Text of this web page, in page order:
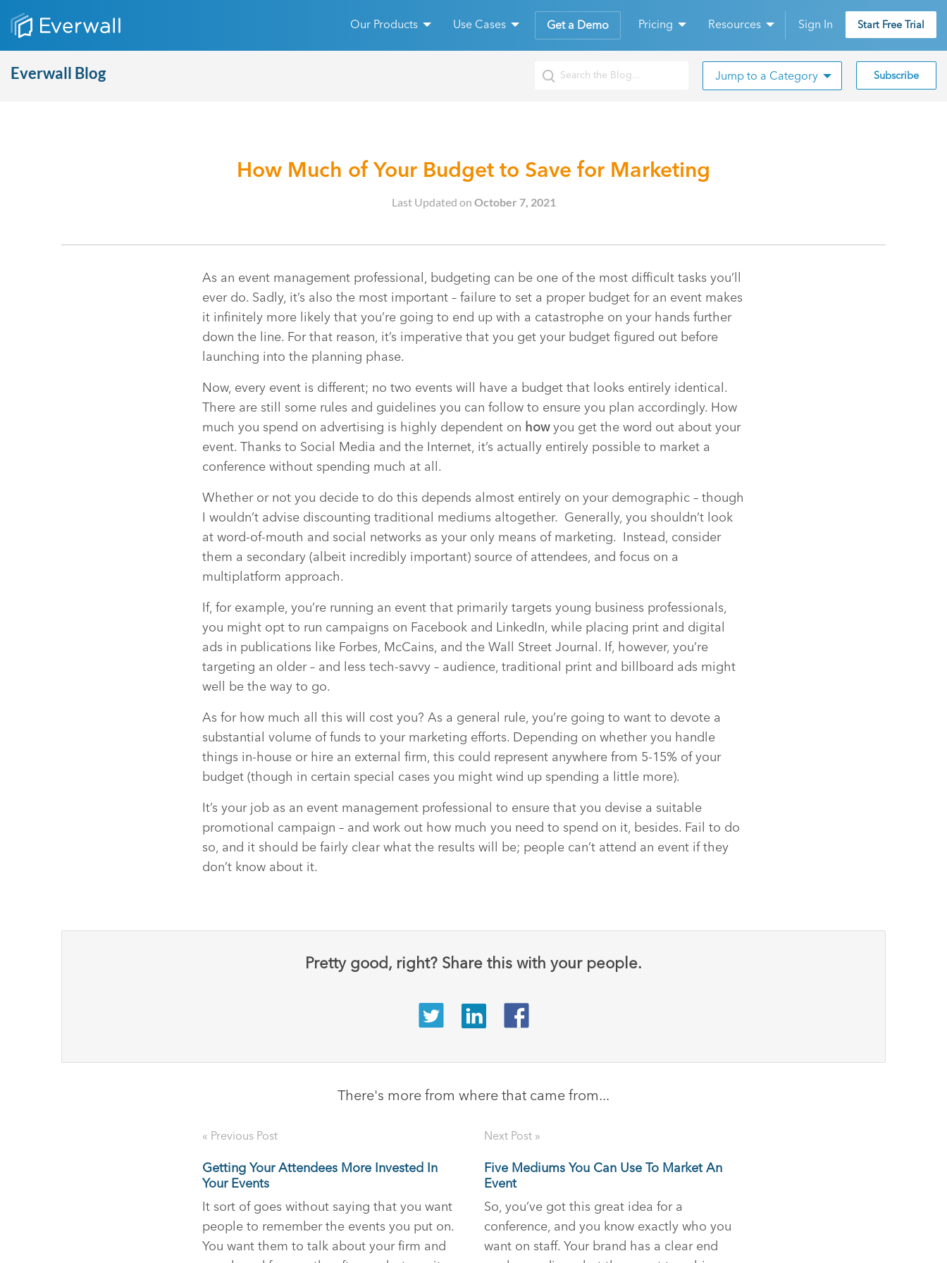
Our Products Use Cases Get a Demo Pricing Resources Sign In Start Free Trial
Everwall Blog Jump to a Category Subscribe
How Much of Your Budget to Save for Marketing
Last Updated on October 7, 2021
As an event management professional, budgeting can be one of the most difficult tasks you’ll
ever do. Sadly, it’s also the most important – failure to set a proper budget for an event makes
it infinitely more likely that you’re going to end up with a catastrophe on your hands further
down the line. For that reason, it’s imperative that you get your budget figured out before
launching into the planning phase.
Now, every event is different; no two events will have a budget that looks entirely identical.
There are still some rules and guidelines you can follow to ensure you plan accordingly. How
much you spend on advertising is highly dependent on howyou get the word out about your
event. Thanks to Social Media and the Internet, it’s actually entirely possible to market a
conference without spending much at all.
Whether or not you decide to do this depends almost entirely on your demographic – though
I wouldn’t advise discounting traditional mediums altogether. Generally, you shouldn’t look
at word-of-mouth and social networks as your only means of marketing. Instead, consider
them a secondary (albeit incredibly important) source of attendees, and focus on a
multiplatform approach.
If, for example, you’re running an event that primarily targets young business professionals,
you might opt to run campaigns on Facebook and LinkedIn, while placing print and digital
ads in publications like Forbes, McCains, and the Wall Street Journal. If, however, you’re
targeting an older – and less tech-savvy – audience, traditional print and billboard ads might
well be the way to go.
As for how much all this will cost you? As a general rule, you’re going to want to devote a
substantial volume of funds to your marketing efforts. Depending on whether you handle
things in-house or hire an external firm, this could represent anywhere from 5-15% of your
budget (though in certain special cases you might wind up spending a little more).
It’s your job as an event management professional to ensure that you devise a suitable
promotional campaign – and work out how much you need to spend on it, besides. Fail to do
so, and it should be fairly clear what the results will be; people can’t attend an event if they
don’t know about it.
Pretty good, right? Share this with your people.
There's more from where that came from...
« Previous Post
Getting Your Attendees More Invested In
Your Events
It sort of goes without saying that you want
people to remember the events you put on.
You want them to talk about your firm and
Next Post »
Five Mediums You Can Use To Market An
Event
So, you’ve got this great idea for a
conference, and you know exactly who you
want on staff. Your brand has a clear end